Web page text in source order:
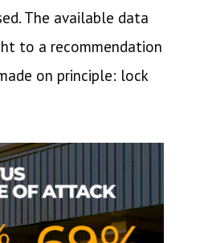
The available data
to a recommendation
on principle: lock